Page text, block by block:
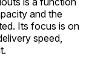
and the
Its focus is on
speed,